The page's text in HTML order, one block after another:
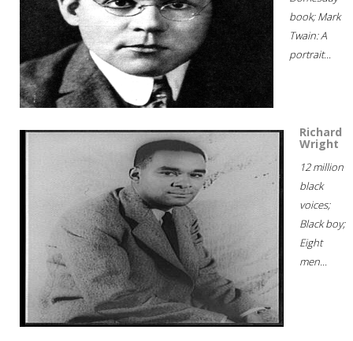
book; Mark
Twain: A
portrait...
Richard
Wright
12 million
black
voices;
Black boy;
Eight
men...